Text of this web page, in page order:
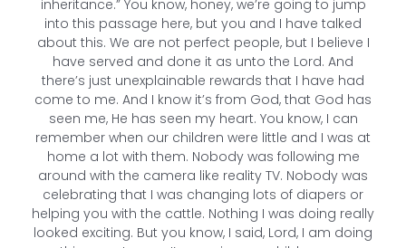
inheritance.” You know, honey, we’re going to jump
into this passage here, but you and I have talked
about this. We are not perfect people, but I believe I
have served and done it as unto the Lord. And
there’s just unexplainable rewards that I have had
come to me. And I know it’s from God, that God has
seen me, He has seen my heart. You know, I can
remember when our children were little and I was at
home a lot with them. Nobody was following me
around with the camera like reality TV. Nobody was
celebrating that I was changing lots of diapers or
helping you with the cattle. Nothing I was doing really
looked exciting. But you know, I said, Lord, I am doing